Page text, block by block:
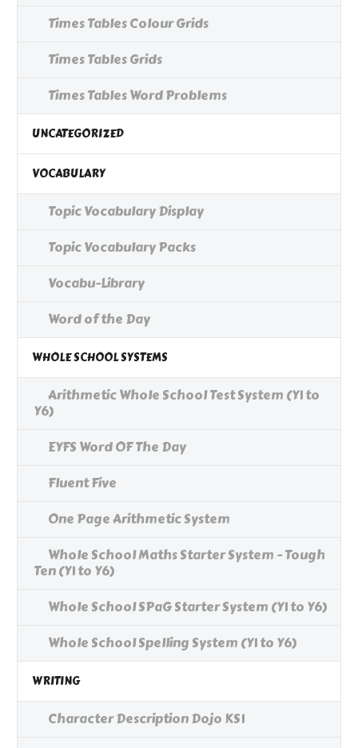
Times Tables Colour Grids
Times Tables Grids
Times Tables Word Problems
UNCATEGORIZED
VOCABULARY
Topic Vocabulary Display
Topic Vocabulary Packs
Vocabu-Library
Word of the Day
WHOLE SCHOOL SYSTEMS
Arithmetic Whole School Test System (Y1 to
Y6)
EYFS Word OF The Day
Fluent Five
One Page Arithmetic System
Whole School Maths Starter System - Tough
Ten (Y1 to Y6)
Whole School SPaG Starter System (Y1 to Y6)
Whole School Spelling System (Y1 to Y6)
WRITING
Character Description Dojo KS1